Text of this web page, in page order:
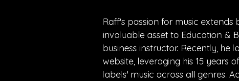
Raff's passion for music extends
invaluable asset to Education &
business instructor. Recently, he
website, leveraging his 15 years
labels' music across all genres.